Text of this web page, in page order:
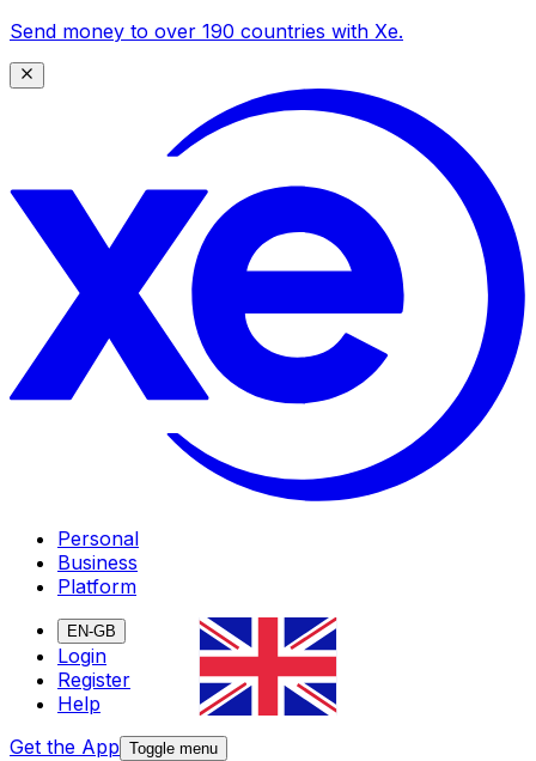
Send money to over 190 countries with Xe.
Personal
Business
Platform
EN-GB
Login
Register
Help
Get the App Toggle menu